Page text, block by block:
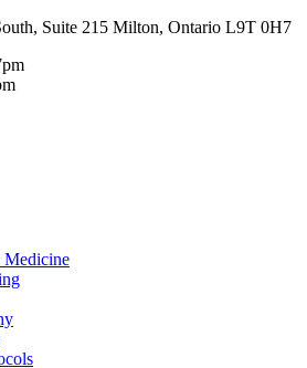
Suite 215 Milton, Ontario L9T 0H7
Medicine